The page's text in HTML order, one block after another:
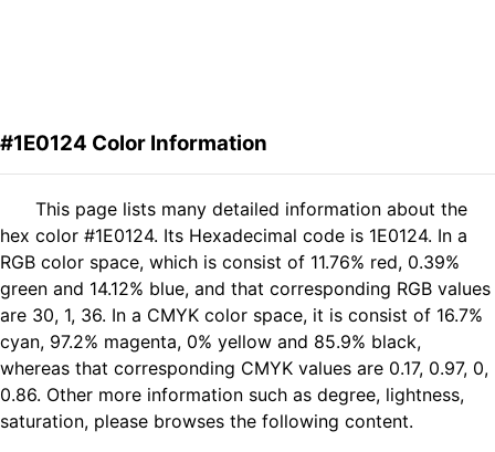
#1E0124 Color Information
This page lists many detailed information about the
hex color #1E0124. Its Hexadecimal code is 1E0124. In a
RGB color space, which is consist of 11.76% red, 0.39%
green and 14.12% blue, and that corresponding RGB values
are 30, 1, 36. In a CMYK color space, it is consist of 16.7%
cyan, 97.2% magenta, 0% yellow and 85.9% black,
whereas that corresponding CMYK values are 0.17, 0.97, 0,
0.86. Other more information such as degree, lightness,
saturation, please browses the following content.